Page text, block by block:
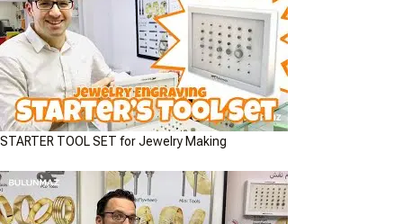
STARTER TOOL SET for Jewelry Making